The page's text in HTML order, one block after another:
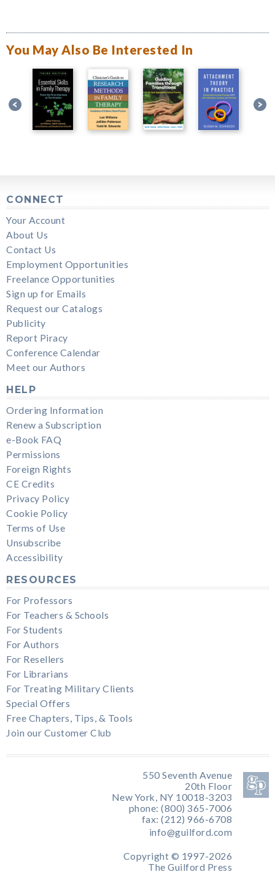
You May Also Be Interested In
CONNECT
Your Account
About Us
Contact Us
Employment Opportunities
Freelance Opportunities
Sign up for Emails
Request our Catalogs
Publicity
Report Piracy
Conference Calendar
Meet our Authors
HELP
Ordering Information
Renew a Subscription
e-Book FAQ
Permissions
Foreign Rights
CE Credits
Privacy Policy
Cookie Policy
Terms of Use
Unsubscribe
Accessibility
RESOURCES
For Professors
For Teachers & Schools
For Students
For Authors
For Resellers
For Librarians
For Treating Military Clients
Special Offers
Free Chapters, Tips, & Tools
Join our Customer Club
550 Seventh Avenue
20th Floor
New York, NY 10018-3203
phone: (800) 365-7006
fax: (212) 966-6708
info@guilford.com
Copyright © 1997-2026
The Guilford Press